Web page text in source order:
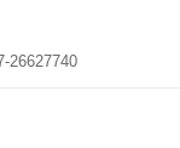
26627740